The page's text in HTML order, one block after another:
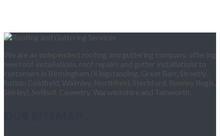
We are an independent roofing and guttering company, offering
new roof installations, roof repairs and gutter installations to
customers in Birmingham (Kingstanding, Great Barr, Streetly,
Sutton Coldfield, Walmley, Northfield, Stechford, Rowley Regis,
Shirley), Solihull, Coventry, Warwickshire and Tamworth.